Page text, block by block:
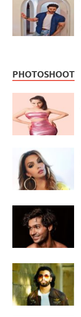
PHOTOSHOOT